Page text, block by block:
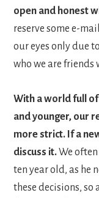
open and honest
reserve some e-
our eyes only due
who we are friends
With a world full
and younger, our
more strict. If a
discuss it.We
ten year old, as he
these decisions, so